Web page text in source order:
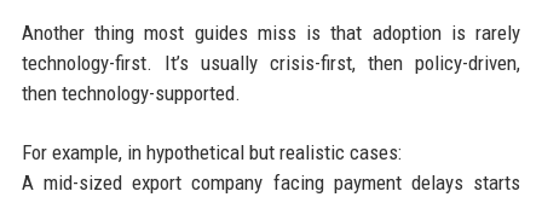
Another thing most guides miss is that adoption is rarely
technology-first. It’s usually crisis-first, then policy-driven,
then technology-supported.
For example, in hypothetical but realistic cases:
A mid-sized export company facing payment delays starts